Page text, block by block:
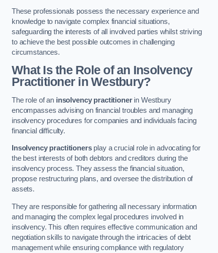
These professionals possess the necessary experience and
knowledge to navigate complex financial situations,
safeguarding the interests of all involved parties whilst striving
to achieve the best possible outcomes in challenging
circumstances.
What Is the Role of an Insolvency
Practitioner in Westbury?
The role of an insolvency practitionerin Westbury
encompasses advising on financial troubles and managing
insolvency procedures for companies and individuals facing
financial difficulty.
Insolvency practitionersplay a crucial role in advocating for
the best interests of both debtors and creditors during the
insolvency process. They assess the financial situation,
propose restructuring plans, and oversee the distribution of
assets.
They are responsible for gathering all necessary information
and managing the complex legal procedures involved in
insolvency. This often requires effective communication and
negotiation skills to navigate through the intricacies of debt
management while ensuring compliance with regulatory